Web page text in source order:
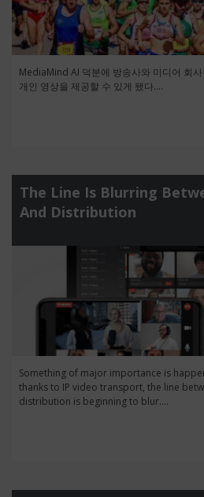
MediaMind AI 덕분에 방송사와 미디어 회
개인 영상을 제공할 수 있게 됐다....
The Line Is Blurring
And Distribution
Something of major importance is
thanks to IP video transport, the line
distribution is beginning to blur....